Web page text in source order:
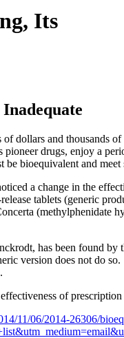
Its
dollars and thousands
drugs, enjoy a
bioequivalent and
a change in the
tablets (generic
(methylphenidate
has been found
version does not do
of
11/06/2014-26306/